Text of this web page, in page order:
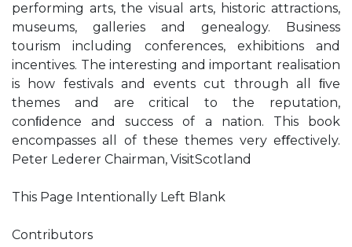
performing arts, the visual arts, historic attractions,
museums, galleries and genealogy. Business
tourism including conferences, exhibitions and
incentives. The interesting and important realisation
is how festivals and events cut through all ﬁve
themes and are critical to the reputation,
conﬁdence and success of a nation. This book
encompasses all of these themes very eﬀectively.
Peter Lederer Chairman, VisitScotland
This Page Intentionally Left Blank
Contributors